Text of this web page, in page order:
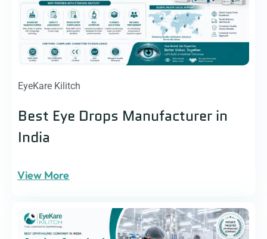
EyeKare Kilitch
Best Eye Drops Manufacturer in
India
View More